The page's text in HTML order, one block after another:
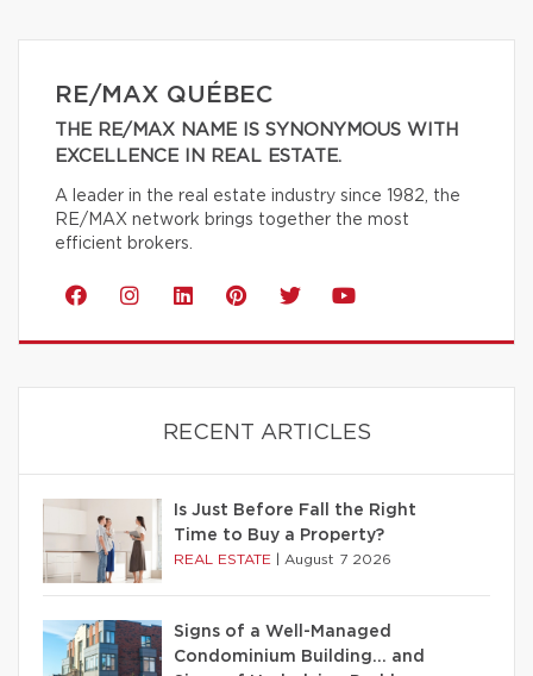
RE/MAX QUÉBEC
THE RE/MAX NAME IS SYNONYMOUS WITH
EXCELLENCE IN REAL ESTATE.
A leader in the real estate industry since 1982, the
RE/MAX network brings together the most
efficient brokers.
RECENT ARTICLES
Is Just Before Fall the Right
Time to Buy a Property?
REAL ESTATE August 7 2026
Signs of a Well-Managed
Condominium Building… and